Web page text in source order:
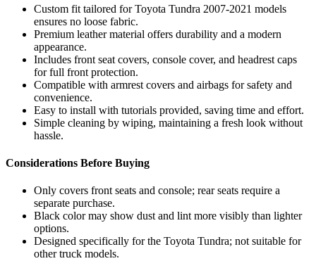
Custom fit tailored for Toyota Tundra 2007-2021 models
ensures no loose fabric.
Premium leather material offers durability and a modern
appearance.
Includes front seat covers, console cover, and headrest caps
for full front protection.
Compatible with armrest covers and airbags for safety and
convenience.
Easy to install with tutorials provided, saving time and effort.
Simple cleaning by wiping, maintaining a fresh look without
hassle.
Considerations Before Buying
Only covers front seats and console; rear seats require a
separate purchase.
Black color may show dust and lint more visibly than lighter
options.
Designed specifically for the Toyota Tundra; not suitable for
other truck models.